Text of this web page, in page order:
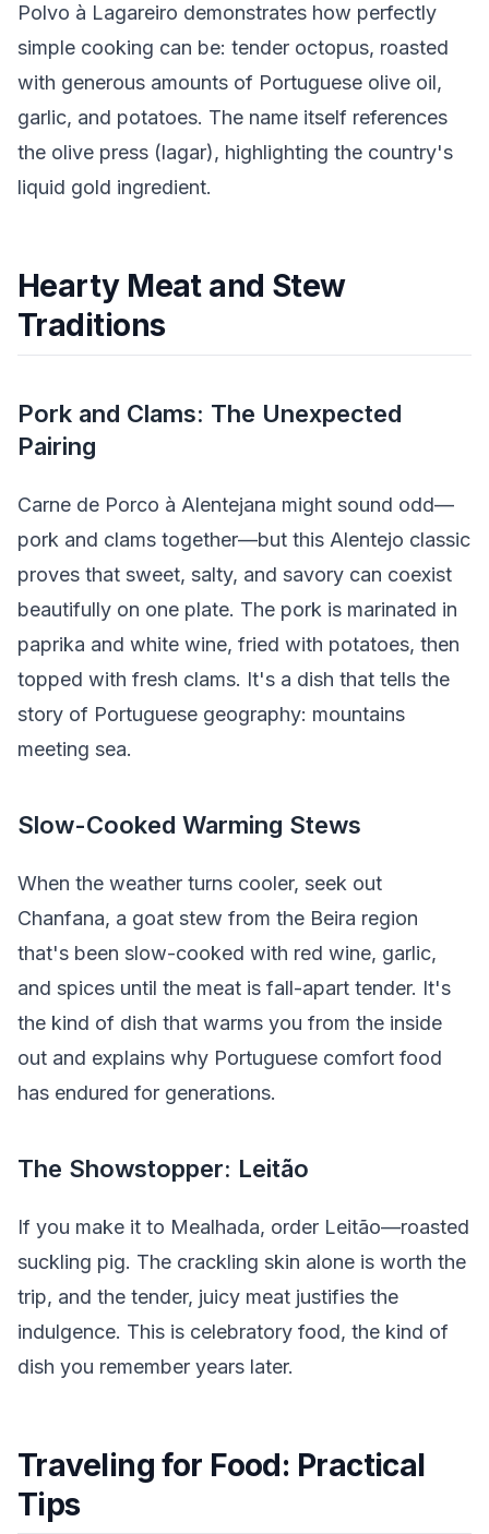
Polvo à Lagareiro demonstrates how perfectly
simple cooking can be: tender octopus, roasted
with generous amounts of Portuguese olive oil,
garlic, and potatoes. The name itself references
the olive press (lagar), highlighting the country's
liquid gold ingredient.
Hearty Meat and Stew
Traditions
Pork and Clams: The Unexpected
Pairing
Carne de Porco à Alentejana might sound odd—
pork and clams together—but this Alentejo classic
proves that sweet, salty, and savory can coexist
beautifully on one plate. The pork is marinated in
paprika and white wine, fried with potatoes, then
topped with fresh clams. It's a dish that tells the
story of Portuguese geography: mountains
meeting sea.
Slow-Cooked Warming Stews
When the weather turns cooler, seek out
Chanfana, a goat stew from the Beira region
that's been slow-cooked with red wine, garlic,
and spices until the meat is fall-apart tender. It's
the kind of dish that warms you from the inside
out and explains why Portuguese comfort food
has endured for generations.
The Showstopper: Leitão
If you make it to Mealhada, order Leitão—roasted
suckling pig. The crackling skin alone is worth the
trip, and the tender, juicy meat justifies the
indulgence. This is celebratory food, the kind of
dish you remember years later.
Traveling for Food: Practical
Tips